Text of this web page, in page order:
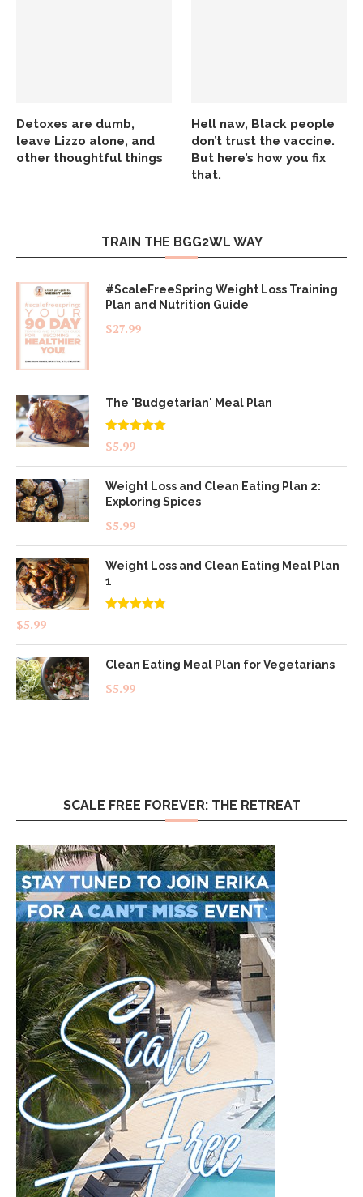
Detoxes are dumb,
leave Lizzo alone, and
other thoughtful things
Hell naw, Black people
don’t trust the vaccine.
But here’s how you fix
that.
TRAIN THE BGG2WL WAY
#ScaleFreeSpring Weight Loss Training
Plan and Nutrition Guide
$27.99
The 'Budgetarian' Meal Plan
Rated5.00
out of 5
$5.99
Weight Loss and Clean Eating Plan 2:
Exploring Spices
$5.99
Weight Loss and Clean Eating Meal Plan
1
$5.99
Clean Eating Meal Plan for Vegetarians
$5.99
SCALE FREE FOREVER: THE RETREAT